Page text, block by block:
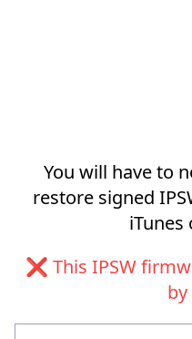
You will have to
restore signed
iTunes
❌ This IPSW